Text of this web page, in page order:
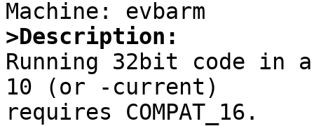
>Description:
Running 32bit code in
10 (or -current)
requires COMPAT_16.